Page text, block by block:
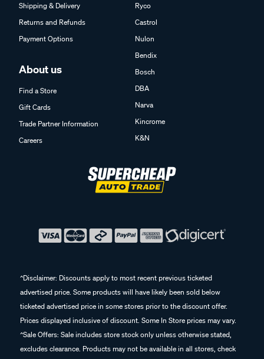
Shipping & Delivery
Returns and Refunds
Payment Options
About us
Find a Store
Gift Cards
Trade Partner Information
Careers
Ryco
Castrol
Nulon
Bendix
Bosch
DBA
Narva
Kincrome
K&N
^Disclaimer: Discounts apply to most recent previous ticketed
advertised price. Some products will have likely been sold below
ticketed advertised price in some stores prior to the discount offer.
Prices displayed inclusive of discount. Some In Store prices may vary.
^Sale Offers: Sale includes store stock only unless otherwise stated,
excludes clearance. Products may not be available in all stores, check